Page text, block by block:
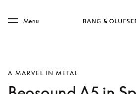
Skip to main footer
Menu
A MARVEL IN METAL